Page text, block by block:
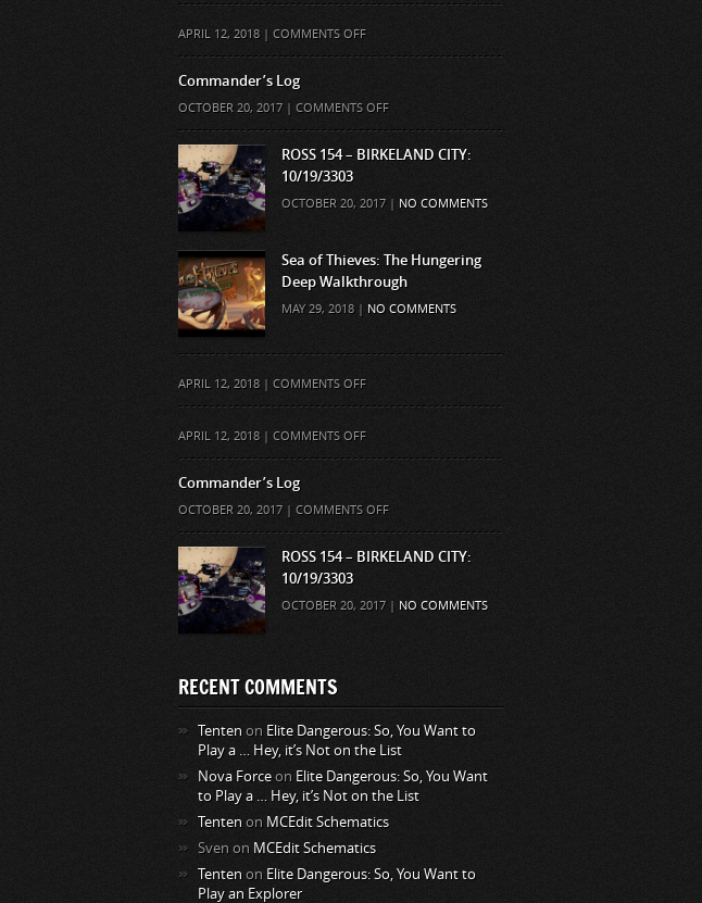
APRIL 12, 2018 | COMMENTS OFFON
Commander’s Log
OCTOBER 20, 2017 | COMMENTS OFFON
COMMANDER’S
LOG
ROSS 154 – BIRKELAND CITY:
10/19/3303
OCTOBER 20, 2017 | NO COMMENTS
Sea of Thieves: The Hungering
Deep Walkthrough
MAY 29, 2018 | NO COMMENTS
APRIL 12, 2018 | COMMENTS OFFON
APRIL 12, 2018 | COMMENTS OFFON
Commander’s Log
OCTOBER 20, 2017 | COMMENTS OFFON
COMMANDER’S
LOG
ROSS 154 – BIRKELAND CITY:
10/19/3303
OCTOBER 20, 2017 | NO COMMENTS
RECENT COMMENTS
Tenten on Elite Dangerous: So, You Want to
Play a … Hey, it’s Not on the List
Nova Force on Elite Dangerous: So, You Want
to Play a … Hey, it’s Not on the List
Tenten on MCEdit Schematics
Sven on MCEdit Schematics
Tenten on Elite Dangerous: So, You Want to
Play an Explorer